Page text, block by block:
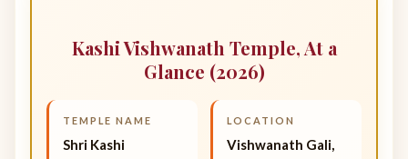
Kashi Vishwanath Temple, At a
Glance (2026)
TEMPLE NAME
Shri Kashi
LOCATION
Vishwanath Gali,